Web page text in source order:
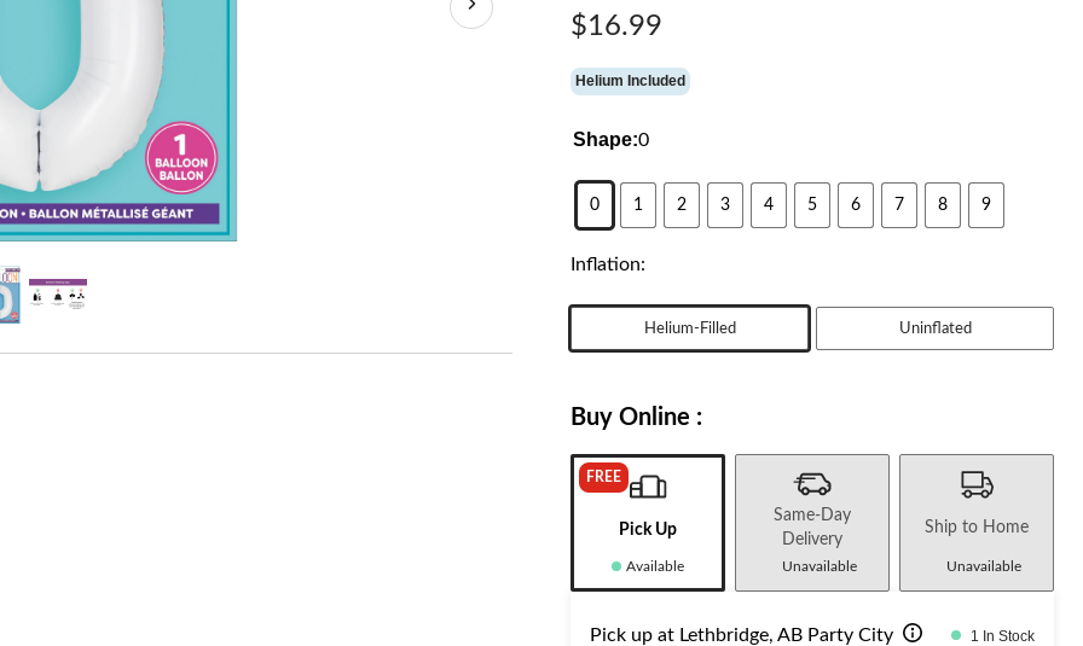
$16.99
Helium Included
Shape:0
0 1 2 3 4 5 6 7 8 9
Inflation:
Helium-Filled Uninflated
Buy Online :
FREE
Pick Up
Available
Same-Day
Delivery
Unavailable
Ship to Home
Unavailable
Pick up at Lethbridge, AB Party City 1 In Stock